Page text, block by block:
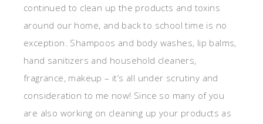
continued to clean up the products and toxins
around our home, and back to school time is no
exception. Shampoos and body washes, lip balms,
hand sanitizers and household cleaners,
fragrance, makeup – it’s all under scrutiny and
consideration to me now! Since so many of you
are also working on cleaning up your products as